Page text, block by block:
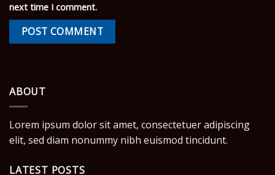
next time I comment.
ABOUT
Lorem ipsum dolor sit amet, consectetuer adipiscing
elit, sed diam nonummy nibh euismod tincidunt.
LATEST POSTS